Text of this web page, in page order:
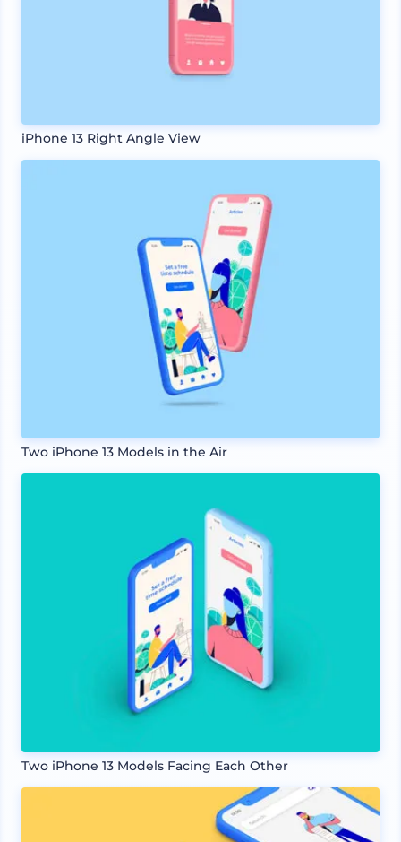
iPhone 13 Right Angle View
Two iPhone 13 Models in the Air
Two iPhone 13 Models Facing Each Other